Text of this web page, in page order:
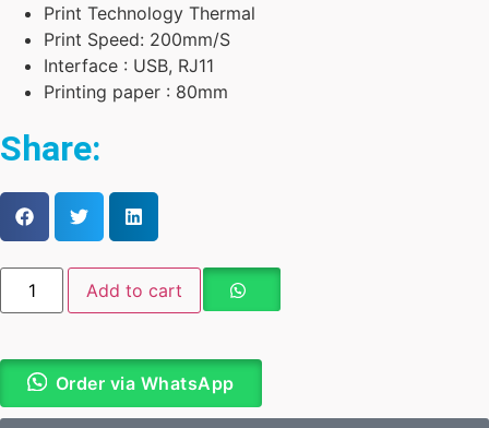
Print Technology Thermal
Print Speed: 200mm/S
Interface : USB, RJ11
Printing paper : 80mm
Share:
Add to cart
Order via WhatsApp